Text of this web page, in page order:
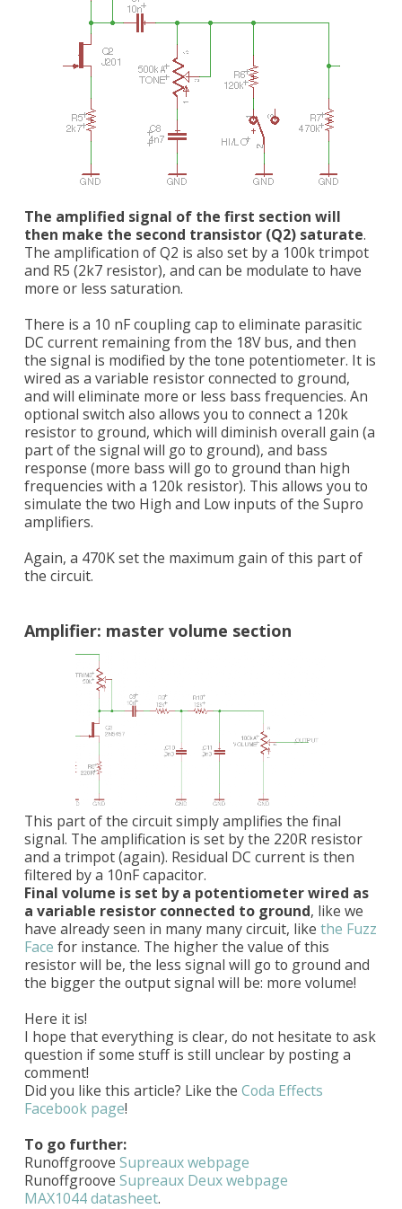
The amplified signal of the first section will
then make the second transistor (Q2) saturate.
The amplification of Q2 is also set by a 100k trimpot
and R5 (2k7 resistor), and can be modulate to have
more or less saturation.
There is a 10 nF coupling cap to eliminate parasitic
DC current remaining from the 18V bus, and then
the signal is modified by the tone potentiometer. It is
wired as a variable resistor connected to ground,
and will eliminate more or less bass frequencies. An
optional switch also allows you to connect a 120k
resistor to ground, which will diminish overall gain (a
part of the signal will go to ground), and bass
response (more bass will go to ground than high
frequencies with a 120k resistor). This allows you to
simulate the two High and Low inputs of the Supro
amplifiers.
Again, a 470K set the maximum gain of this part of
the circuit.
Amplifier: master volume section
This part of the circuit simply amplifies the final
signal. The amplification is set by the 220R resistor
and a trimpot (again). Residual DC current is then
filtered by a 10nF capacitor.
Final volume is set by a potentiometer wired as
a variable resistor connected to ground, like we
have already seen in many many circuit, like the Fuzz
Face for instance. The higher the value of this
resistor will be, the less signal will go to ground and
the bigger the output signal will be: more volume!
Here it is!
I hope that everything is clear, do not hesitate to ask
question if some stuff is still unclear by posting a
comment!
Did you like this article? Like the Coda Effects
Facebook page!
To go further:
Runoffgroove Supreaux webpage
Runoffgroove Supreaux Deux webpage
MAX1044 datasheet.